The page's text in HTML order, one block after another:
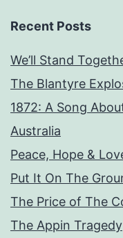
Recent Posts
We’ll Stand
The Blantyre
1872: A Song
Australia
Peace, Hope &
Put It On The
The Price of The
The Appin Tragedy